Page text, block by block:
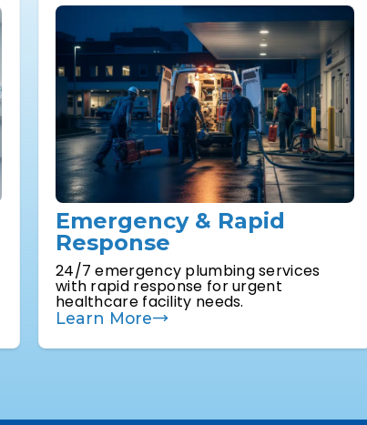
Emergency & Rapid
Response
24/7 emergency plumbing services
with rapid response for urgent
healthcare facility needs.
Learn More